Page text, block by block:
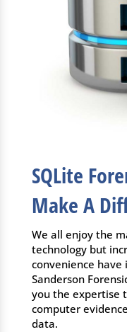
SQLite
Make A
We all enjoy the
technology but
convenience
Sanderson
you the expertise
computer
data.